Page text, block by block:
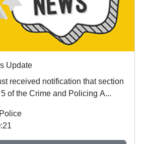
Update
received notification that section
of the Crime and Policing A...